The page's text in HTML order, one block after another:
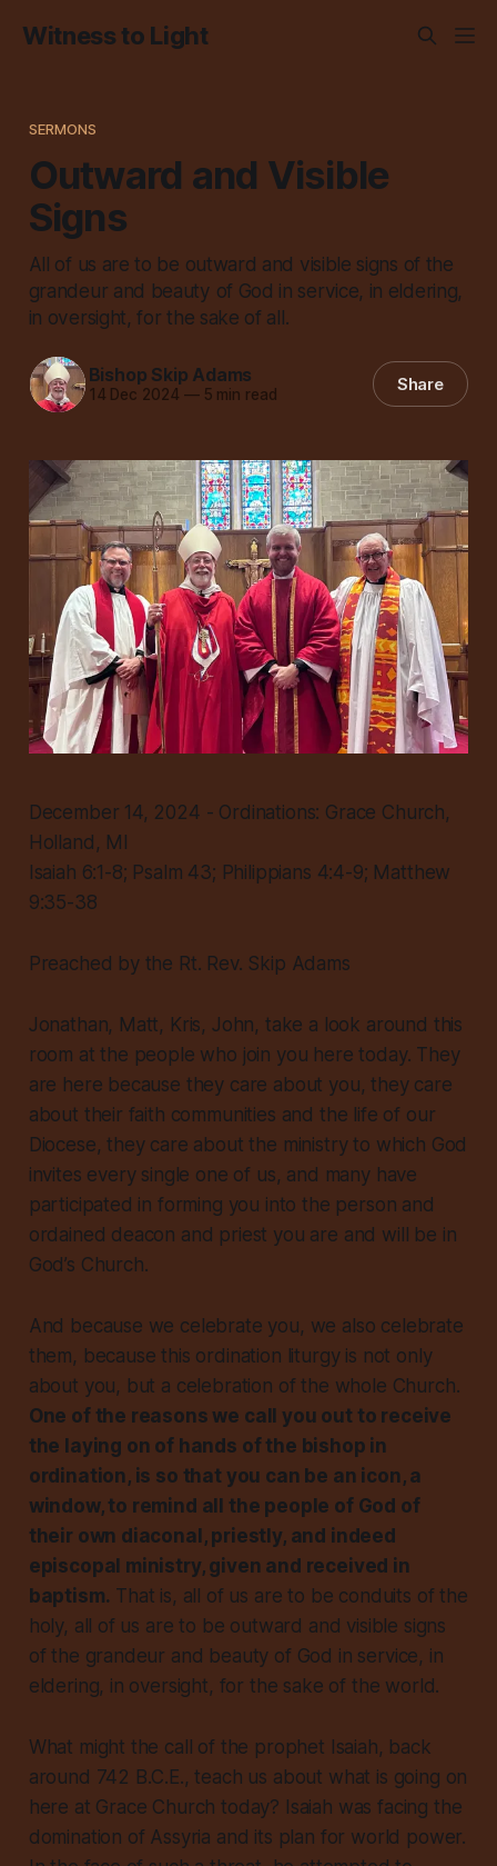
Witness to Light
SERMONS
Outward and Visible
Signs
All of us are to be outward and visible signs of the
grandeur and beauty of God in service, in eldering,
in oversight, for the sake of all.
Bishop Skip Adams
14 Dec 2024 —5 min read Share
December 14, 2024 - Ordinations: Grace Church,
Holland, MI
Isaiah 6:1-8; Psalm 43; Philippians 4:4-9; Matthew
9:35-38
Preached by the Rt. Rev. Skip Adams
Jonathan, Matt, Kris, John, take a look around this
room at the people who join you here today. They
are here because they care about you, they care
about their faith communities and the life of our
Diocese, they care about the ministry to which God
invites every single one of us, and many have
participated in forming you into the person and
ordained deacon and priest you are and will be in
God’s Church.
And because we celebrate you, we also celebrate
them, because this ordination liturgy is not only
about you, but a celebration of the whole Church.
One of the reasons we call you out to receive
the laying on of hands of the bishop in
ordination, is so that you can be an icon, a
window, to remind all the people of God of
their own diaconal, priestly, and indeed
episcopal ministry, given and received in
baptism. That is, all of us are to be conduits of the
holy, all of us are to be outward and visible signs
of the grandeur and beauty of God in service, in
eldering, in oversight, for the sake of the world.
What might the call of the prophet Isaiah, back
around 742 B.C.E., teach us about what is going on
here at Grace Church today? Isaiah was facing the
domination of Assyria and its plan for world power.